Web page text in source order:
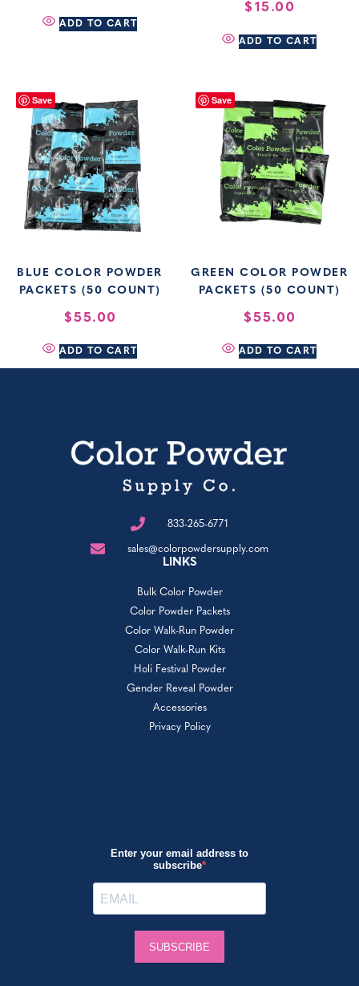
ADD TO CART
$15.00
ADD TO CART
Save
BLUE COLOR POWDER
PACKETS (50 COUNT)
$55.00
ADD TO CART
Save
GREEN COLOR POWDER
PACKETS (50 COUNT)
$55.00
ADD TO CART
833-265-6771
sales@colorpowdersupply.com
LINKS
Bulk Color Powder
Color Powder Packets
Color Walk-Run Powder
Color Walk-Run Kits
Holi Festival Powder
Gender Reveal Powder
Accessories
Privacy Policy